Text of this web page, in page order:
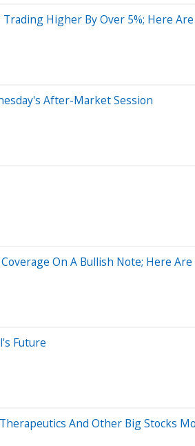
Higher By Over 5%; Here
After-Market Session
On A Bullish Note; Here
Future
And Other Big Stocks